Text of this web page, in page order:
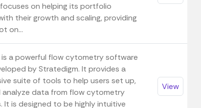
on helping its portfolio
their growth and scaling, providing
on...
is a powerful flow cytometry software
by Stratedigm. It provides a
suite of tools to help users set up,
analyze data from flow cytometry
It is designed to be highly intuitive
View